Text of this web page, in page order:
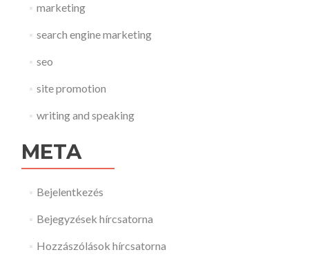
marketing
search engine marketing
seo
site promotion
writing and speaking
META
Bejelentkezés
Bejegyzések hírcsatorna
Hozzászólások hírcsatorna